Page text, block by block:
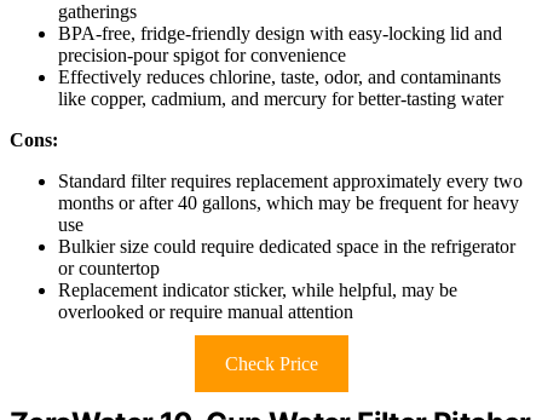
gatherings
BPA-free, fridge-friendly design with easy-locking lid and
precision-pour spigot for convenience
Effectively reduces chlorine, taste, odor, and contaminants
like copper, cadmium, and mercury for better-tasting water
Cons:
Standard filter requires replacement approximately every two
months or after 40 gallons, which may be frequent for heavy
use
Bulkier size could require dedicated space in the refrigerator
or countertop
Replacement indicator sticker, while helpful, may be
overlooked or require manual attention
Check Price